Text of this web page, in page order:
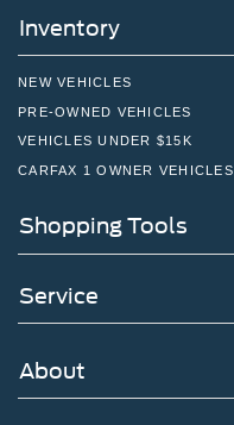
Inventory
NEW VEHICLES
PRE-OWNED VEHICLES
VEHICLES UNDER $15K
CARFAX 1 OWNER VEHICLES
Shopping Tools
Service
About